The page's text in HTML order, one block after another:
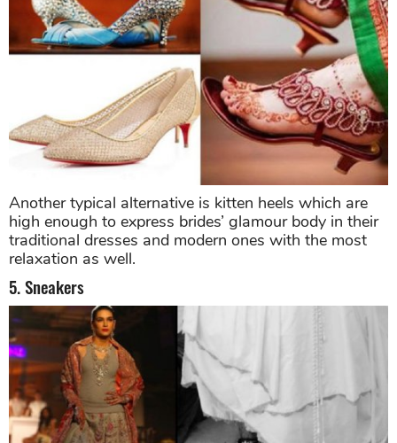
Another typical alternative is kitten heels which are
high enough to express brides’ glamour body in their
traditional dresses and modern ones with the most
relaxation as well.
5. Sneakers